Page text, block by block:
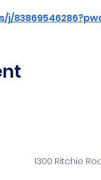
1300 Ritchie